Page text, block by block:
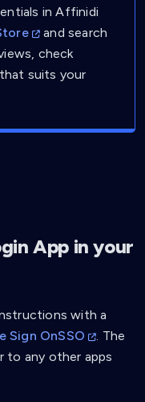
in Affinidi
and search
check
suits your
App in your
with a
Sign OnSSO
. The
to any other apps